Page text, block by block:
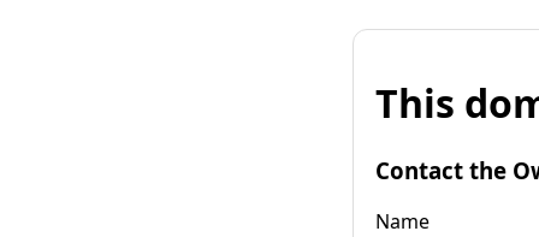
This
Contact the
Name